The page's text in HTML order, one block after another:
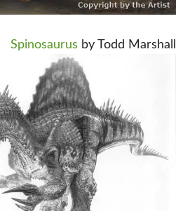
Spinosaurus by Todd Marshall